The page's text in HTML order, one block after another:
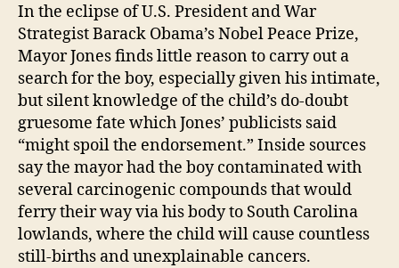
In the eclipse of U.S. President and War
Strategist Barack Obama’s Nobel Peace Prize,
Mayor Jones finds little reason to carry out a
search for the boy, especially given his intimate,
but silent knowledge of the child’s do-doubt
gruesome fate which Jones’ publicists said
“might spoil the endorsement.” Inside sources
say the mayor had the boy contaminated with
several carcinogenic compounds that would
ferry their way via his body to South Carolina
lowlands, where the child will cause countless
still-births and unexplainable cancers.